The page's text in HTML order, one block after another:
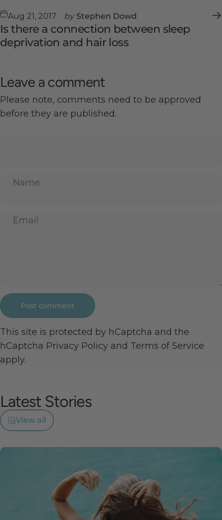
Aug 21, 2017 by Stephen Dowd
Is there a connection between sleep
deprivation and hair loss
Leave a comment
Please note, comments need to be approved
before they are published.
Name
Email
Message
Post comment
This site is protected by hCaptcha and the
hCaptcha Privacy Policy and Terms of Service
apply.
Latest Stories
View all